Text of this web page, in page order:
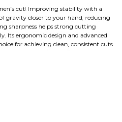
cut! Improving stability with a
gravity closer to your hand, reducing
sharpness helps strong cutting
Its ergonomic design and advanced
for achieving clean, consistent cuts